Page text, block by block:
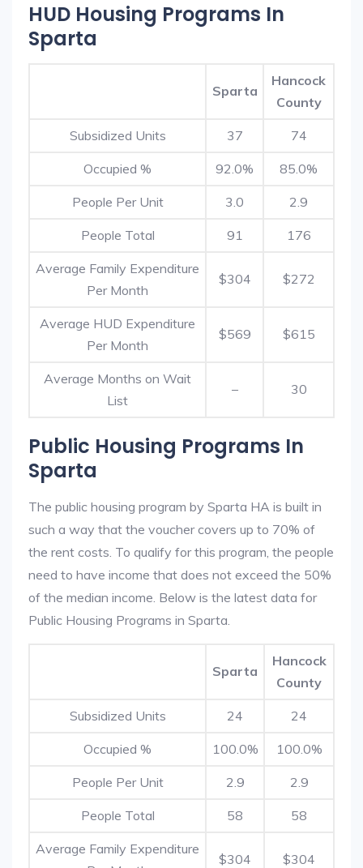
HUD Housing Programs In
Sparta
Sparta
Hancock
County
Subsidized Units 37 74
Occupied % 92.0% 85.0%
People Per Unit 3.0 2.9
People Total 91 176
Average Family Expenditure
Per Month
$304 $272
Average HUD Expenditure
Per Month
$569 $615
Average Months on Wait
List
– 30
Public Housing Programs In
Sparta
The public housing program by Sparta HA is built in
such a way that the voucher covers up to 70% of
the rent costs. To qualify for this program, the people
need to have income that does not exceed the 50%
of the median income. Below is the latest data for
Public Housing Programs in Sparta.
Sparta
Hancock
County
Subsidized Units 24 24
Occupied % 100.0% 100.0%
People Per Unit 2.9 2.9
People Total 58 58
Average Family Expenditure
$304 $304